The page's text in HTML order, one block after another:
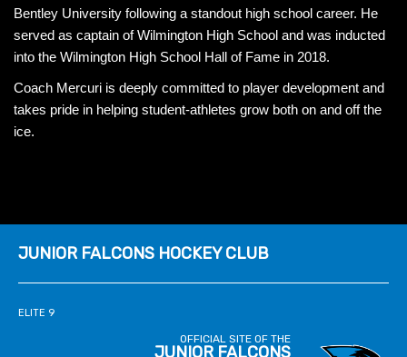
Bentley University following a standout high school career. He
served as captain of Wilmington High School and was inducted
into the Wilmington High School Hall of Fame in 2018.
Coach Mercuri is deeply committed to player development and
takes pride in helping student-athletes grow both on and off the
ice.
JUNIOR FALCONS HOCKEY CLUB
ELITE 9
OFFICIAL SITE OF THE
JUNIOR FALCONS